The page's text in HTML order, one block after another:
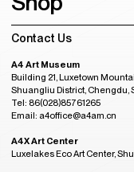
Contact Us
A4 Art Museum
Building 21, Luxetown
Shuangliu District, Chengdu,
Tel: 86(028)85761265
Email: a4office@a4am.cn
A4X Art Center
Luxelakes Eco Art Center,